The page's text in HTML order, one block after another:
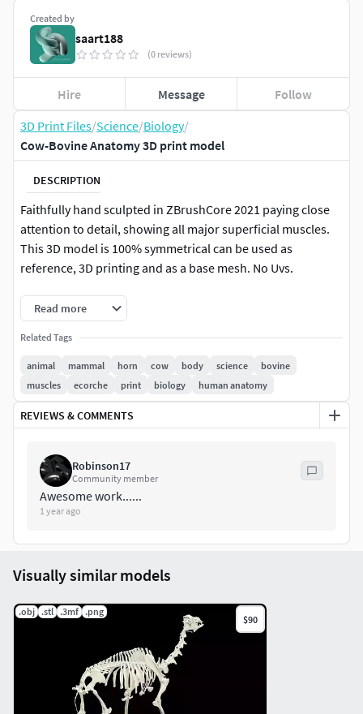
3D Print Files/Science/Biology/
Cow-Bovine Anatomy 3D print model
DESCRIPTION
Faithfully hand sculpted in ZBrushCore 2021 paying close
attention to detail, showing all major superficial muscles.
This 3D model is 100% symmetrical can be used as
reference, 3D printing and as a base mesh. No Uvs.
Sure you asking whats in this RAR?
ZBP(with subdivisions) | BLEND (Scene/render file) | STL |
WRL | OBJ
cow_anatomy(basemesh with
subdivisions)cow_anatomy_decimatedeyesAny questions
about the Cow-Bovine Anatomy please get back to us
Enjoy
Read more
Related Tags
animal mammal horn cow body science
bovine
muscles
ecorche print biology human anatomy
REVIEWS & COMMENTS
Robinson17
Community member
Awesome work......
1 year ago
Created by
saart188
(0 reviews)
Hire Message Follow
Visually similar models
.obj .stl .3mf .png
$90